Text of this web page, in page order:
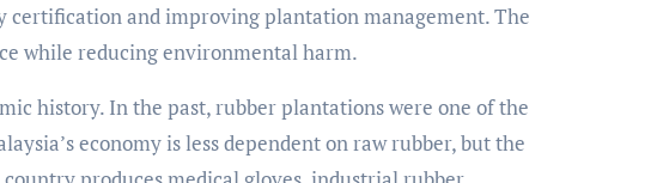
certification and improving plantation management. The
while reducing environmental harm.
history. In the past, rubber plantations were one of the
economy is less dependent on raw rubber, but the